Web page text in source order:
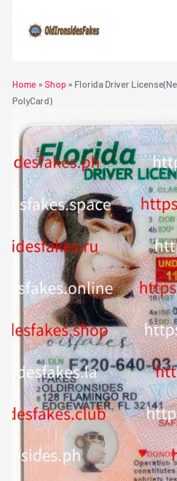
content
Home » Shop » Florida Driver
PolyCard)